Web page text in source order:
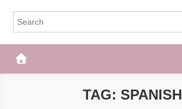
The Frisky
TAG: SPANISH